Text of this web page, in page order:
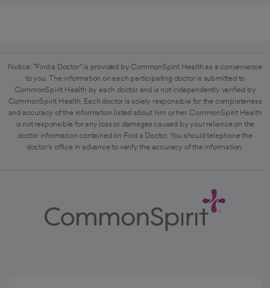
Notice: "Find a Doctor" is provided by CommonSpirit Health as a convenience
to you. The information on each participating doctor is submitted to
CommonSpirit Health by each doctor and is not independently verified by
CommonSpirit Health. Each doctor is solely responsible for the completeness
and accuracy of the information listed about him or her. CommonSpirit Health
is not responsible for any loss or damages caused by your reliance on the
doctor information contained on Find a Doctor. You should telephone the
doctor's office in advance to verify the accuracy of the information.